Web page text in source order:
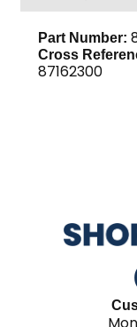
Part Number:
Cross
87162300